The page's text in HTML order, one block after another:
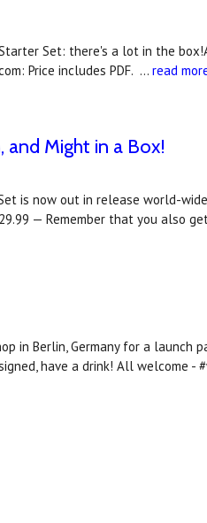
Set: there's a lot in the
Price includes PDF. …read
Might in a Box!
is now out in release world-
— Remember that you also
in Berlin, Germany for a launch
have a drink! All welcome -